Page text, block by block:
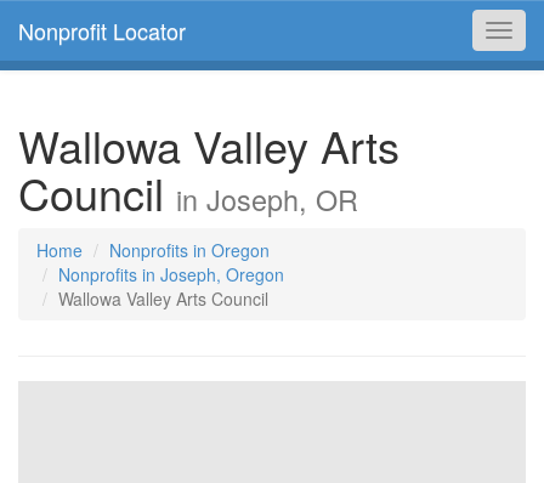
Nonprofit Locator
Wallowa Valley Arts
Council in Joseph, OR
Home
Nonprofits in Oregon
Nonprofits in Joseph, Oregon
Wallowa Valley Arts Council